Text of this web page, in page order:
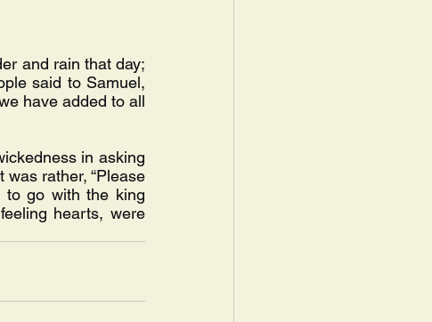
and rain that day;
said to Samuel,
have added to all
in asking
was rather, “Please
to go with the king
hearts, were